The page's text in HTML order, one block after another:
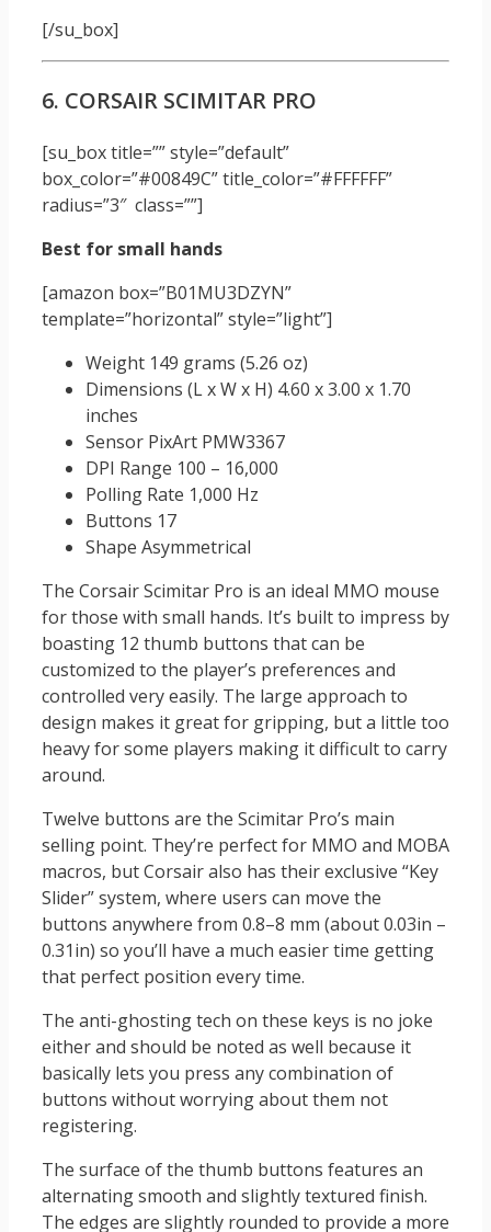
[/su_box]
6. CORSAIR SCIMITAR PRO
[su_box title=”” style=”default”
box_color=”#00849C” title_color=”#FFFFFF”
radius=”3″ class=””]
Best for small hands
[amazon box=”B01MU3DZYN”
template=”horizontal” style=”light”]
Weight 149 grams (5.26 oz)
Dimensions (L x W x H) 4.60 x 3.00 x 1.70
inches
Sensor PixArt PMW3367
DPI Range 100 – 16,000
Polling Rate 1,000 Hz
Buttons 17
Shape Asymmetrical
The Corsair Scimitar Pro is an ideal MMO mouse
for those with small hands. It’s built to impress by
boasting 12 thumb buttons that can be
customized to the player’s preferences and
controlled very easily. The large approach to
design makes it great for gripping, but a little too
heavy for some players making it difficult to carry
around.
Twelve buttons are the Scimitar Pro’s main
selling point. They’re perfect for MMO and MOBA
macros, but Corsair also has their exclusive “Key
Slider” system, where users can move the
buttons anywhere from 0.8–8 mm (about 0.03in –
0.31in) so you’ll have a much easier time getting
that perfect position every time.
The anti-ghosting tech on these keys is no joke
either and should be noted as well because it
basically lets you press any combination of
buttons without worrying about them not
registering.
The surface of the thumb buttons features an
alternating smooth and slightly textured finish.
The edges are slightly rounded to provide a more